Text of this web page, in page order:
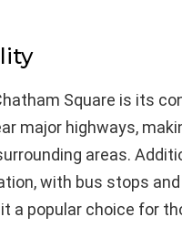
Square is its
major highways,
areas.
with bus stops
a popular choice for